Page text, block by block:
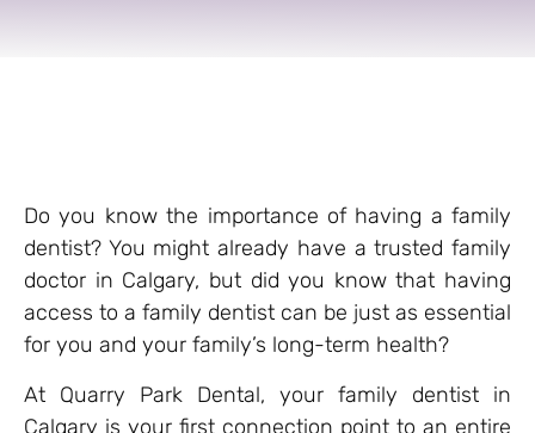
Do you know the importance of having a family
dentist? You might already have a trusted family
doctor in Calgary, but did you know that having
access to a family dentist can be just as essential
for you and your family’s long-term health?
At Quarry Park Dental, your family dentist in
Calgary is your first connection point to an entire